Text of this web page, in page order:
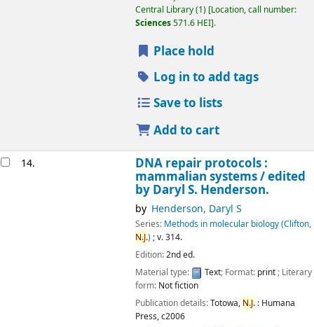
Central Library(1) Location, call number:
Sciences571.6 HEI .
Place hold
Log in to add tags
Save to lists
Add to cart
14. DNA repair protocols :
mammalian systems /edited
by Daryl S. Henderson.
by Henderson, Daryl S
Series: Methods in molecular biology (Clifton,
N.J.); v. 314.
Edition:2nd ed.
Material type:
Text; Format: print; Literary
form: Not fiction
Publication details:Totowa, N.J.: Humana
Press,c2006